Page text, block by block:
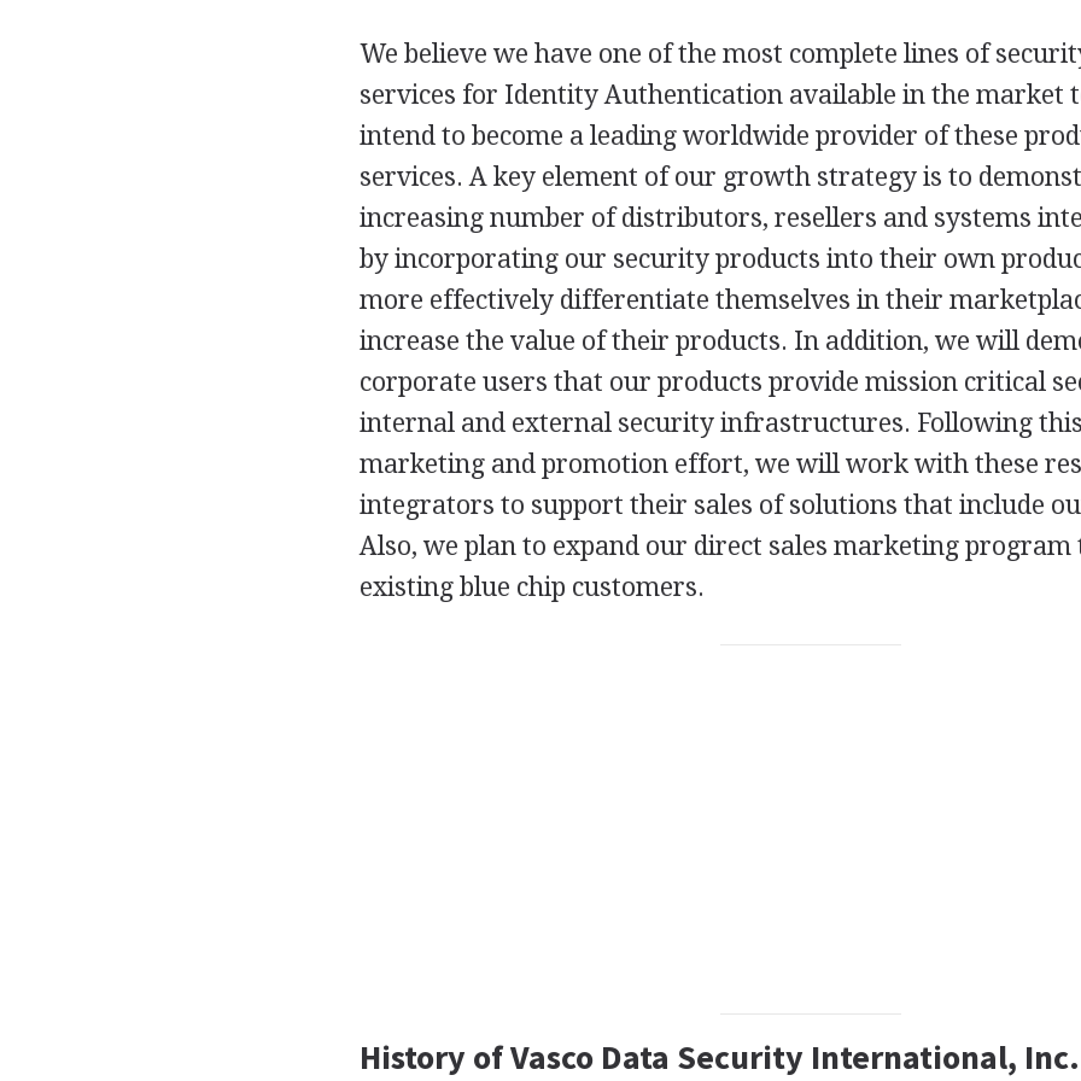
We believe we have one of the most complete lines of
services for Identity Authentication available in the market
intend to become a leading worldwide provider of these
services. A key element of our growth strategy is to
increasing number of distributors, resellers and systems
by incorporating our security products into their own
more effectively differentiate themselves in their
increase the value of their products. In addition, we will
corporate users that our products provide mission critical
internal and external security infrastructures. Following
marketing and promotion effort, we will work with these
integrators to support their sales of solutions that include
Also, we plan to expand our direct sales marketing program
existing blue chip customers.
History of Vasco Data Security International, Inc.